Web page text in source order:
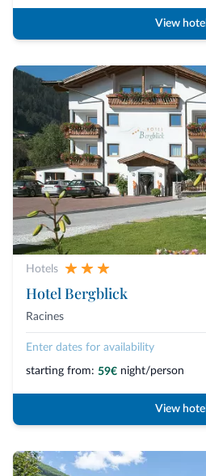
View hotel
Hotels
Hotel Bergblick
Racines
Enter dates for availability
starting from: 59€ night/person
View hotel